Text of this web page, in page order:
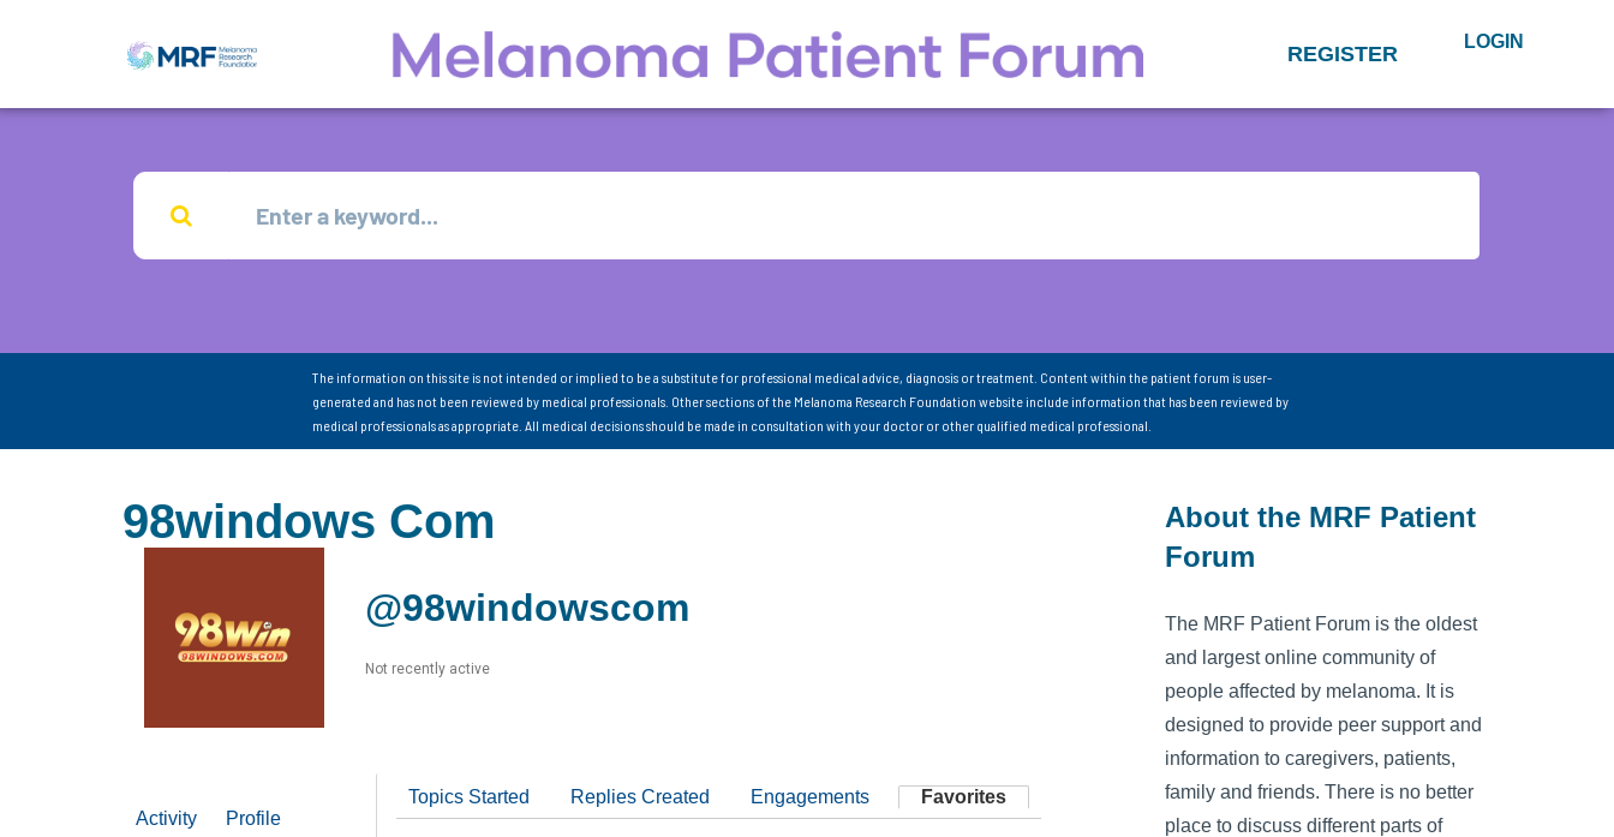
REGISTER LOGIN
The information on this site is not intended or implied to be a substitute for professional medical advice, diagnosis or treatment. Content within the patient forum is user-
generated and has not been reviewed by medical professionals. Other sections of the Melanoma Research Foundation website include information that has been reviewed by
medical professionals as appropriate. All medical decisions should be made in consultation with your doctor or other qualified medical professional.
98windows Com
@98windowscom
Not recently active
Activity Profile
Topics Started Replies Created Engagements Favorites
About the MRF Patient
Forum
The MRF Patient Forum is the oldest
and largest online community of
people affected by melanoma. It is
designed to provide peer support and
information to caregivers, patients,
family and friends. There is no better
place to discuss different parts of